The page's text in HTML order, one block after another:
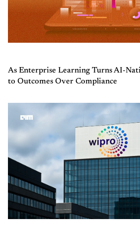
As Enterprise Learning Turns AI-
to Outcomes Over Compliance